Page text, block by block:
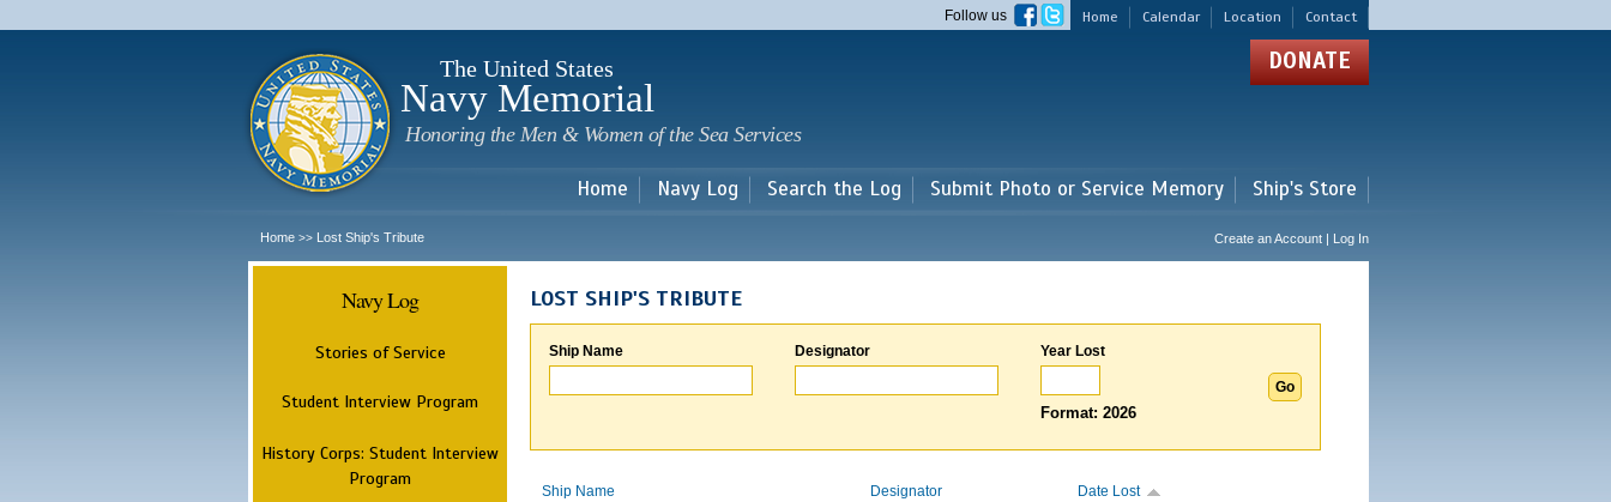
main
Home Calendar Location Contact
Follow us
The United States
Navy Memorial
Honoring the Men & Women of the Sea Services
DONATE
Home Navy Log Search the Log Submit Photo or Service Memory Ship's Store
Home >> Lost Ship's Tribute Create an Account | Log In
Navy Log
Stories of Service
Student Interview Program
History Corps: Student Interview
Program
LOST SHIP'S TRIBUTE
Ship Name Designator Year Lost
Format: 2026
Ship Name Designator Date Lost